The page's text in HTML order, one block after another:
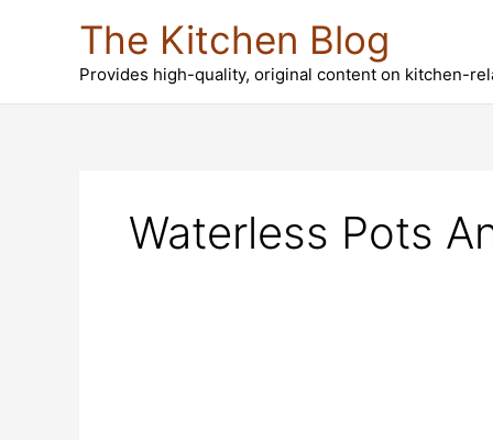
The Kitchen Blog
Provides high-quality, original content on kitchen-
Waterless Pots